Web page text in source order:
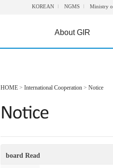
KOREAN NGMS Ministry
About GIR
HOME > International Cooperation > Notice
board Read